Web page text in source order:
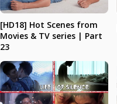
[HD18] Hot Scenes from
Movies & TV series | Part
23